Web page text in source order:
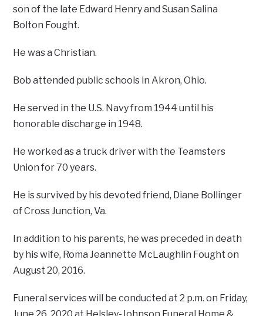
son of the late Edward Henry and Susan Salina
Bolton Fought.
He was a Christian.
Bob attended public schools in Akron, Ohio.
He served in the U.S. Navy from 1944 until his
honorable discharge in 1948.
He worked as a truck driver with the Teamsters
Union for 70 years.
He is survived by his devoted friend, Diane Bollinger
of Cross Junction, Va.
In addition to his parents, he was preceded in death
by his wife, Roma Jeannette McLaughlin Fought on
August 20, 2016.
Funeral services will be conducted at 2 p.m. on Friday,